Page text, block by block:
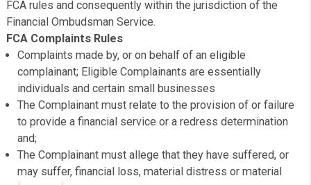
Conduct Authority’s direction:
Deal with complaints promptly and fairly
Give complainants clear replies and, where
redress
Eligibility
It is Cashpanda’s policy to treat all complainants the
however, certain types of complaints fall within the
FCA rules and consequently within the jurisdiction of the
Financial Ombudsman Service.
FCA Complaints Rules